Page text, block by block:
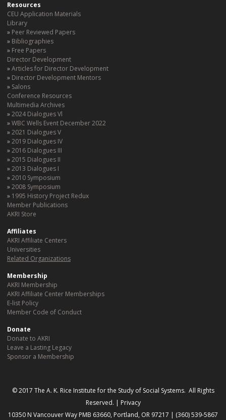
Resources
CEU Application Materials
Library
Peer Reviewed Papers
Bibliographies
Free Papers
Director Development
Articles for Director Development
Director Development Mentors
Salons
Conference Resources
Multimedia Archives
2024 Dialogues Vl
WBC Wells Event December 2022
2021 Dialogues V
2019 Dialogues IV
2016 Dialogues III
2015 Dialogues II
2013 Dialogues I
2010 Symposium
2008 Symposium
1995 History Project Redux
Member Publications
AKRI Store
Affiliates
AKRI Affiliate Centers
Universities
Related Organizations
Membership
AKRI Membership
AKRI Affiliate Center Memberships
E-list Policy
Member Code of Conduct
Donate
Donate to AKRI
Leave a Lasting Legacy
Sponsor a Membership
© 2017 The A. K. Rice Institute for the Study of Social Systems. All Rights
Reserved. | Privacy
10350 N Vancouver Way PMB 63660, Portland, OR 97217 | (360) 539-5867